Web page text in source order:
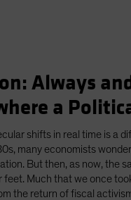
Always
a
shifts in real time is a
many economists
But then, as now, the
feet. Much that we once
the return of fiscal